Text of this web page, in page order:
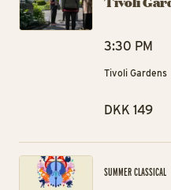
3:30 PM
Tivoli Gardens
DKK 149
SUMMER CLASSICAL